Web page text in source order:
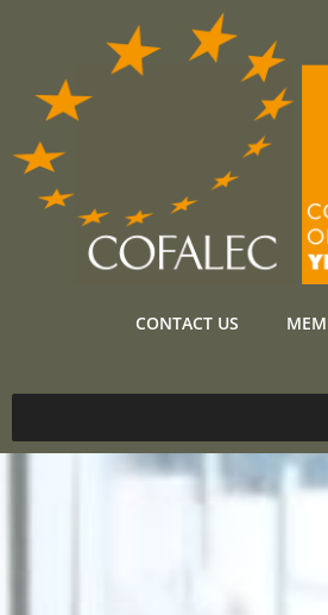
CONTACT US